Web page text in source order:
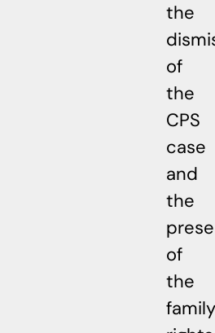
the
of
the
CPS
case
and
the
of
the